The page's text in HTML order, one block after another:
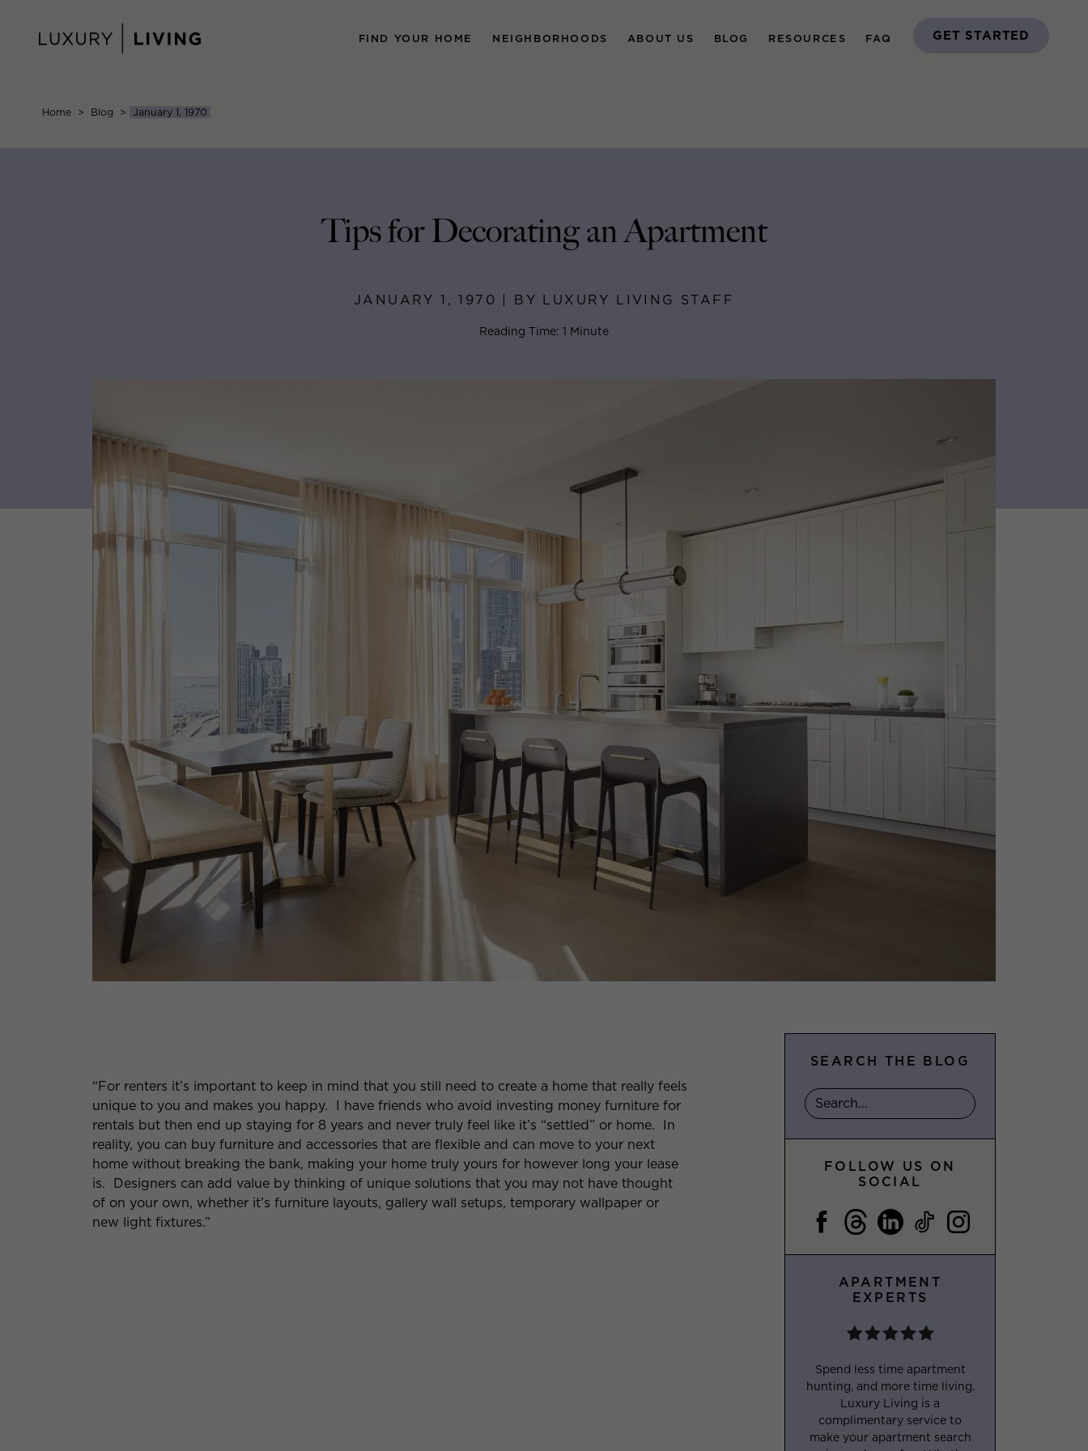
content
FIND YOUR HOME NEIGHBORHOODS ABOUT US BLOG RESOURCES FAQ GET STARTED
Home > Blog > January 1, 1970
Tips for Decorating an Apartment
JANUARY 1, 1970 | BY LUXURY LIVING STAFF
Reading Time: 1 Minute
“For renters it’s important to keep in mind that you still need to create a home that really feels
unique to you and makes you happy. I have friends who avoid investing money furniture for
rentals but then end up staying for 8 years and never truly feel like it’s “settled” or home. In
reality, you can buy furniture and accessories that are flexible and can move to your next
home without breaking the bank, making your home truly yours for however long your lease
is. Designers can add value by thinking of unique solutions that you may not have thought
of on your own, whether it’s furniture layouts, gallery wall setups, temporary wallpaper or
new light fixtures.”
SEARCH THE BLOG
FOLLOW US ON
SOCIAL
APARTMENT
EXPERTS
Spend less time apartment
hunting, and more time living.
Luxury Living is a
complimentary service to
make your apartment search